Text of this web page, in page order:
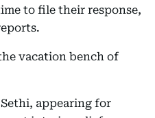
to file their response,
vacation bench of
appearing for